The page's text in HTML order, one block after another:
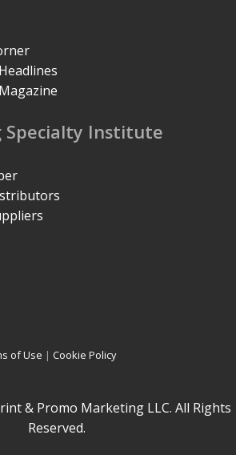
Specialty Institute
of Use | Cookie Policy
& Promo Marketing LLC. All Rights
Reserved.